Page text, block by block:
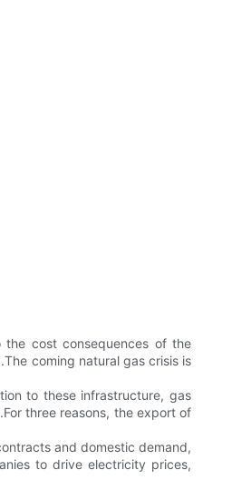
the cost consequences of the
coming natural gas crisis is
to these infrastructure, gas
three reasons, the export of
and domestic demand,
to drive electricity prices,